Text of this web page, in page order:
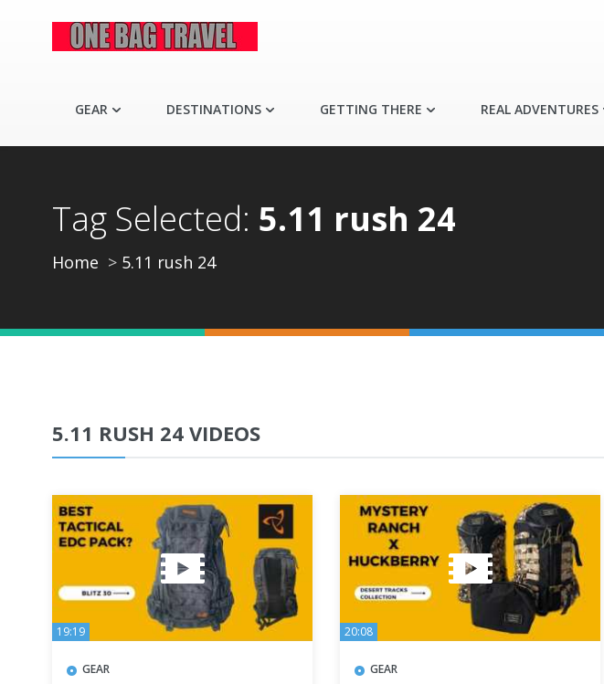
GEAR DESTINATIONS GETTING THERE REAL ADVENTURES
Tag Selected: 5.11 rush 24
Home 5.11 rush 24
5.11 RUSH 24 VIDEOS
19:19
GEAR
20:08
GEAR